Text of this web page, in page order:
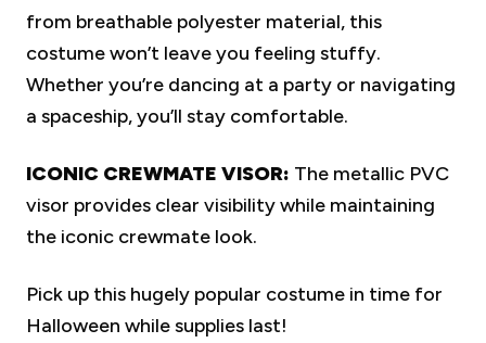
from breathable polyester material, this
costume won’t leave you feeling stuffy.
Whether you’re dancing at a party or navigating
a spaceship, you’ll stay comfortable.
ICONIC CREWMATE VISOR: The metallic PVC
visor provides clear visibility while maintaining
the iconic crewmate look.
Pick up this hugely popular costume in time for
Halloween while supplies last!